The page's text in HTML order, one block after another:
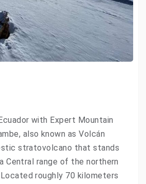
with Expert Mountain
also known as Volcán
stratovolcano that stands
Central range of the northern
Located roughly 70 kilometers